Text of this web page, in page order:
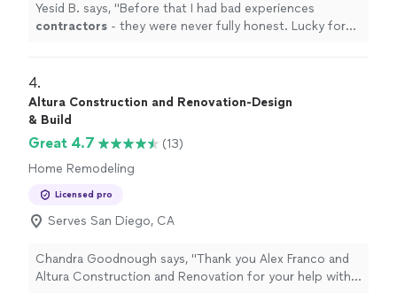
Yesid B. says, "Before that I had bad experiences
contractors - they were never fully honest. Lucky for
4.
Altura Construction and Renovation-Design
& Build
Great 4.7
(13)
Home Remodeling
Licensed pro
Serves San Diego, CA
Chandra Goodnough says, "Thank you Alex Franco and
Altura Construction and Renovation for your help with